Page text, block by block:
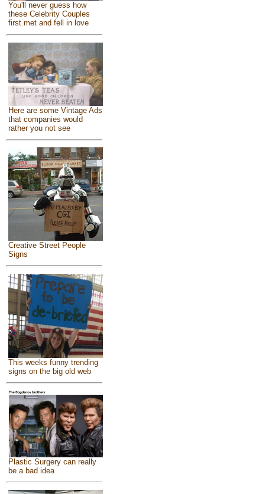
You'll never guess how
these Celebrity Couples
first met and fell in love
Here are some Vintage Ads
that companies would
rather you not see
Creative Street People
Signs
This weeks funny trending
signs on the big old web
Plastic Surgery can really
be a bad idea